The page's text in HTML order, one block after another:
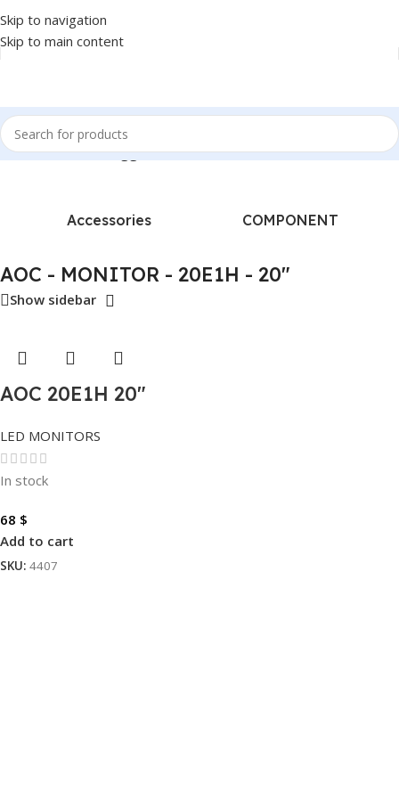
Skip to navigation
Skip to main content
Home/Products tagged “AOC - MONITOR - 20E1H - 20"”
Accessories COMPONENT
AOC - MONITOR - 20E1H - 20"
Show sidebar
AOC 20E1H 20″
LED MONITORS
In stock
68 $
Add to cart
SKU: 4407